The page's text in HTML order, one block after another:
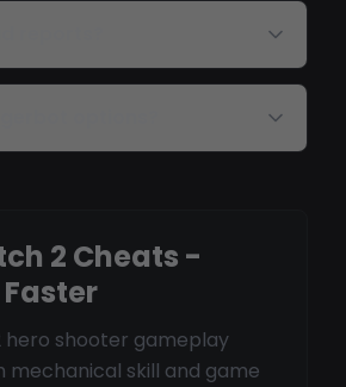
2 Cheats -
Faster
hero shooter gameplay
mechanical skill and game